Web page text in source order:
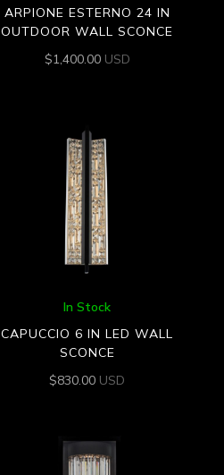
ARPIONE ESTERNO 24 IN
OUTDOOR WALL SCONCE
$1,400.00 USD
In Stock
CAPUCCIO 6 IN LED WALL
SCONCE
$830.00 USD